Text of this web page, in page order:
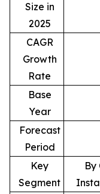
Size in
2025
CAGR
Growth
Rate
Base
Year
Forecast
Period
Key
Segment
By